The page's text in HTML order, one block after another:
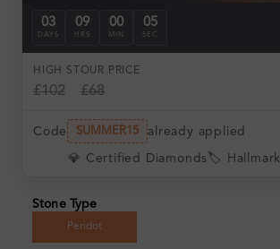
03
DAYS
09
HRS
00
MIN
04
SEC
HIGH ST
£102
OUR PRICE
£68
Code SUMMER15 already applied
💎 Certified Diamonds 🏷️
Stone Type
Peridot